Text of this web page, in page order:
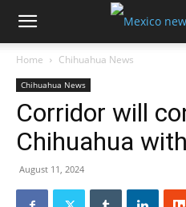
Home Chihuahua News
Chihuahua News
Corridor will
Chihuahua
August 11, 2024